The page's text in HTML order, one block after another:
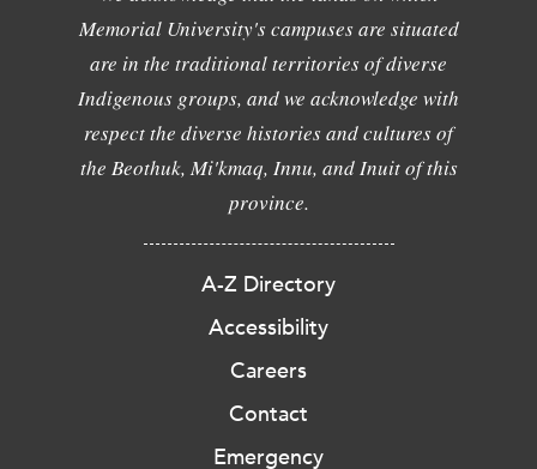
Memorial University's campuses are situated
are in the traditional territories of diverse
Indigenous groups, and we acknowledge with
respect the diverse histories and cultures of
the Beothuk, Mi'kmaq, Innu, and Inuit of this
province.
A-Z Directory
Accessibility
Careers
Contact
Emergency